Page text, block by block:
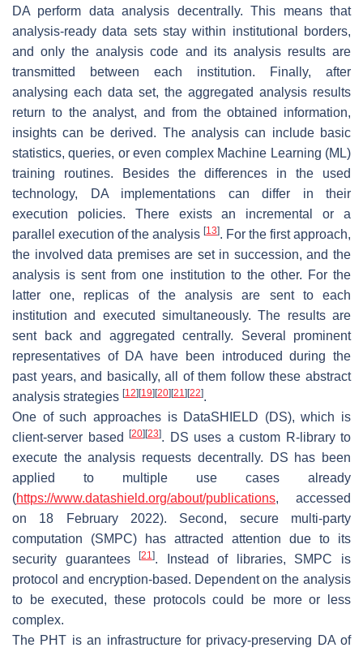
DA perform data analysis decentrally. This means that
analysis-ready data sets stay within institutional borders,
and only the analysis code and its analysis results are
transmitted between each institution. Finally, after
analysing each data set, the aggregated analysis results
return to the analyst, and from the obtained information,
insights can be derived. The analysis can include basic
statistics, queries, or even complex Machine Learning (ML)
training routines. Besides the differences in the used
technology, DA implementations can differ in their
execution policies. There exists an incremental or a
parallel execution of the analysis [13]. For the first approach,
the involved data premises are set in succession, and the
analysis is sent from one institution to the other. For the
latter one, replicas of the analysis are sent to each
institution and executed simultaneously. The results are
sent back and aggregated centrally. Several prominent
representatives of DA have been introduced during the
past years, and basically, all of them follow these abstract
analysis strategies [12] [19] [20] [21] [22].
One of such approaches is DataSHIELD (DS), which is
client-server based
[20] [23]. DS uses a custom R-library to
execute the analysis requests decentrally. DS has been
applied to multiple use cases already
(https://www.datashield.org/about/publications, accessed
on 18 February 2022). Second, secure multi-party
computation (SMPC) has attracted attention due to its
security guarantees[21]. Instead of libraries, SMPC is
protocol and encryption-based. Dependent on the analysis
to be executed, these protocols could be more or less
complex.
The PHT is an infrastructure for privacy-preserving DA of